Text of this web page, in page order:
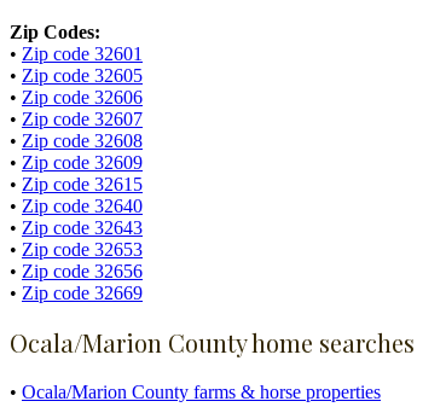
Zip Codes:
• Zip code 32601
• Zip code 32605
• Zip code 32606
• Zip code 32607
• Zip code 32608
• Zip code 32609
• Zip code 32615
• Zip code 32640
• Zip code 32643
• Zip code 32653
• Zip code 32656
• Zip code 32669
Ocala/Marion County home searches
• Ocala/Marion County farms & horse properties